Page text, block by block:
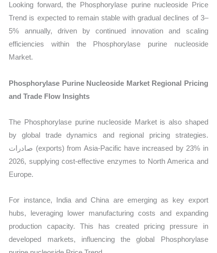
Looking forward, the Phosphorylase purine nucleoside Price
Trend is expected to remain stable with gradual declines of 3–
5% annually, driven by continued innovation and scaling
efficiencies within the Phosphorylase purine nucleoside
Market.
Phosphorylase Purine Nucleoside Market Regional Pricing
and Trade Flow Insights
The Phosphorylase purine nucleoside Market is also shaped
by global trade dynamics and regional pricing strategies.
صادرات (exports) from Asia-Pacific have increased by 23% in
2026, supplying cost-effective enzymes to North America and
Europe.
For instance, India and China are emerging as key export
hubs, leveraging lower manufacturing costs and expanding
production capacity. This has created pricing pressure in
developed markets, influencing the global Phosphorylase